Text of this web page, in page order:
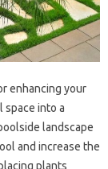
enhancing‍ your
space into a‍
landscape
and increase the
plants